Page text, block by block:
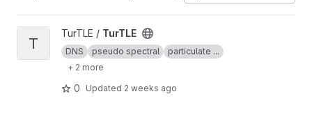
View TurTLE project
T
TurTLE / TurTLE
DNS pseudo spectral
particulate ...
+ 2 more
0 Updated 2 weeks ago